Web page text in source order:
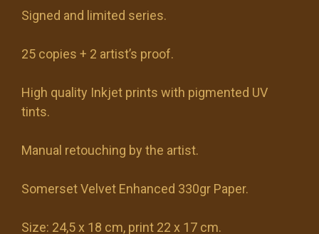
Signed and limited series.
25 copies + 2 artist’s proof.
High quality Inkjet prints with pigmented UV
tints.
Manual retouching by the artist.
Somerset Velvet Enhanced 330gr Paper.
Size: 24,5 x 18 cm, print 22 x 17 cm.